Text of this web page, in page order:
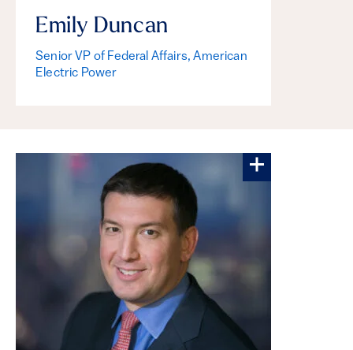
Emily Duncan
Senior VP of Federal Affairs, American
Electric Power
More about